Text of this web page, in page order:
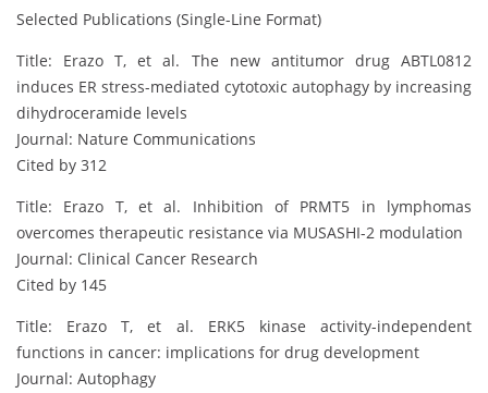
Selected Publications (Single-Line Format)
Title: Erazo T, et al. The new antitumor drug ABTL0812
induces ER stress-mediated cytotoxic autophagy by increasing
dihydroceramide levels
Journal: Nature Communications
Cited by 312
Title: Erazo T, et al. Inhibition of PRMT5 in lymphomas
overcomes therapeutic resistance via MUSASHI-2 modulation
Journal: Clinical Cancer Research
Cited by 145
Title: Erazo T, et al. ERK5 kinase activity-independent
functions in cancer: implications for drug development
Journal: Autophagy